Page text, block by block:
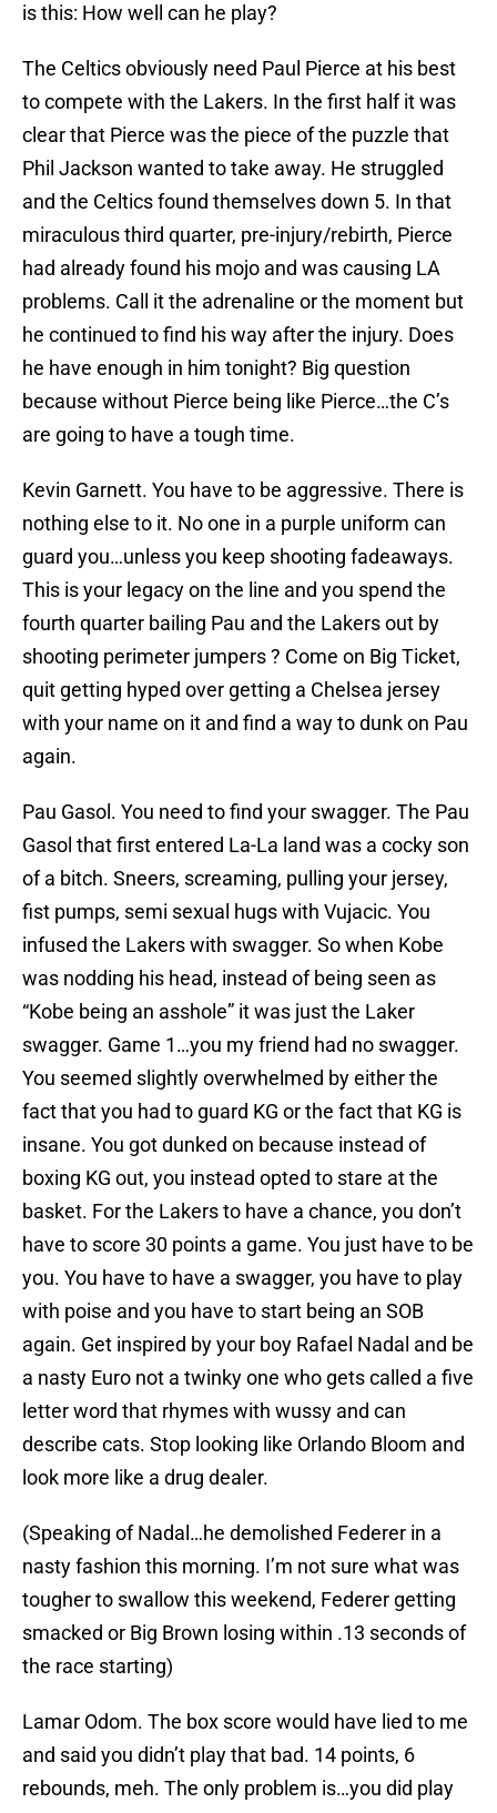
is this: How well can he play?
The Celtics obviously need Paul Pierce at his best
to compete with the Lakers. In the first half it was
clear that Pierce was the piece of the puzzle that
Phil Jackson wanted to take away. He struggled
and the Celtics found themselves down 5. In that
miraculous third quarter, pre-injury/rebirth, Pierce
had already found his mojo and was causing LA
problems. Call it the adrenaline or the moment but
he continued to find his way after the injury. Does
he have enough in him tonight? Big question
because without Pierce being like Pierce…the C’s
are going to have a tough time.
Kevin Garnett. You have to be aggressive. There is
nothing else to it. No one in a purple uniform can
guard you…unless you keep shooting fadeaways.
This is your legacy on the line and you spend the
fourth quarter bailing Pau and the Lakers out by
shooting perimeter jumpers ? Come on Big Ticket,
quit getting hyped over getting a Chelsea jersey
with your name on it and find a way to dunk on Pau
again.
Pau Gasol. You need to find your swagger. The Pau
Gasol that first entered La-La land was a cocky son
of a bitch. Sneers, screaming, pulling your jersey,
fist pumps, semi sexual hugs with Vujacic. You
infused the Lakers with swagger. So when Kobe
was nodding his head, instead of being seen as
“Kobe being an asshole” it was just the Laker
swagger. Game 1…you my friend had no swagger.
You seemed slightly overwhelmed by either the
fact that you had to guard KG or the fact that KG is
insane. You got dunked on because instead of
boxing KG out, you instead opted to stare at the
basket. For the Lakers to have a chance, you don’t
have to score 30 points a game. You just have to be
you. You have to have a swagger, you have to play
with poise and you have to start being an SOB
again. Get inspired by your boy Rafael Nadal and be
a nasty Euro not a twinky one who gets called a five
letter word that rhymes with wussy and can
describe cats. Stop looking like Orlando Bloom and
look more like a drug dealer.
(Speaking of Nadal…he demolished Federer in a
nasty fashion this morning. I’m not sure what was
tougher to swallow this weekend, Federer getting
smacked or Big Brown losing within .13 seconds of
the race starting)
Lamar Odom. The box score would have lied to me
and said you didn’t play that bad. 14 points, 6
rebounds, meh. The only problem is…you did play